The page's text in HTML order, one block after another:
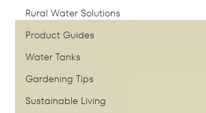
Rural Water Solutions
Product Guides
Water Tanks
Gardening Tips
Sustainable Living